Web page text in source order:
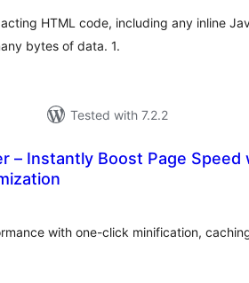
HTML code, including any inline
bytes of data. 1.
Tested with 7.2.2
– Instantly Boost Page Speed
with one-click minification,